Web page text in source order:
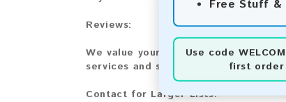
Free Stuff &
Use code
first order
Reviews:
We value your feedback! After
services and share your experience
Contact for Larger Lists: